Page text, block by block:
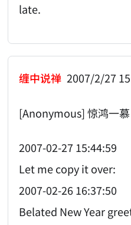
late.
缠中说禅 2007/2/27
[Anonymous] 惊鸿一慕
2007-02-27 15:44:59
Let me copy it over:
2007-02-26 16:37:50
Belated New Year